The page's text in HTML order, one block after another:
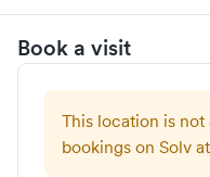
Book a visit
This location is
bookings on Solv